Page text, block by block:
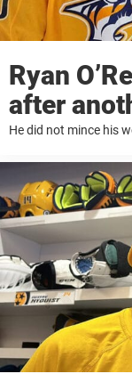
Ryan
after
He did not mince his